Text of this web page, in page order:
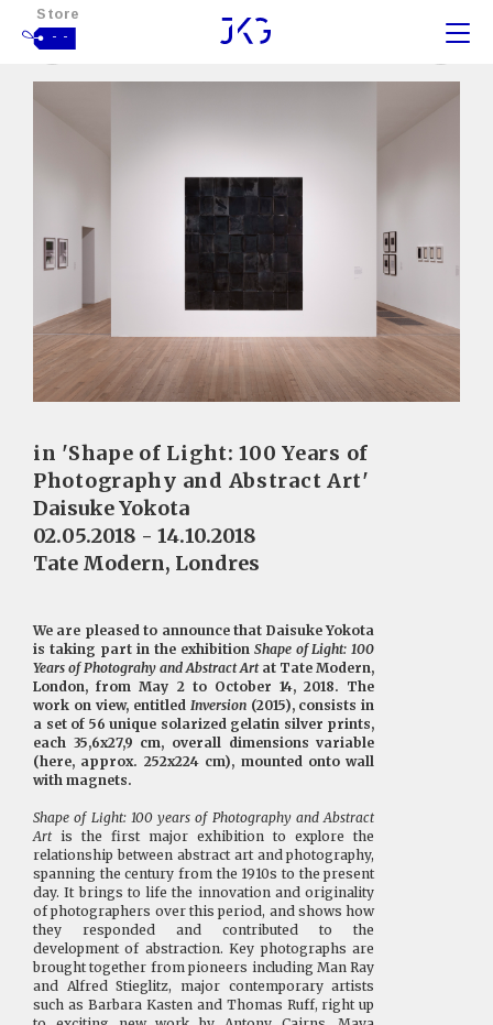
Store
- -
in 'Shape of Light: 100 Years of
Photography and Abstract Art'
Daisuke Yokota
02.05.2018 - 14.10.2018
Tate Modern, Londres
We are pleased to announce that Daisuke Yokota
is taking part in the exhibition Shape of Light: 100
Years of Photograhy and Abstract Artat Tate Modern,
London, from May 2 to October 14, 2018. The
work on view, entitled Inversion(2015), consists in
a set of 56 unique solarized gelatin silver prints,
each 35,6x27,9 cm, overall dimensions variable
(here, approx. 252x224 cm), mounted onto wall
with magnets.
Shape of Light: 100 years of Photography and Abstract
Art is the first major exhibition to explore the
relationship between abstract art and photography,
spanning the century from the 1910s to the present
day. It brings to life the innovation and originality
of photographers over this period, and shows how
they responded and contributed to the
development of abstraction. Key photographs are
brought together from pioneers including Man Ray
and Alfred Stieglitz, major contemporary artists
such as Barbara Kasten and Thomas Ruff, right up